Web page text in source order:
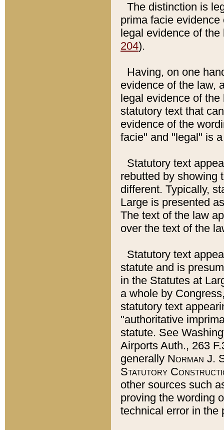
The distinction is
prima facie
legal evidence of
204).
Having, on one
evidence of the law,
legal evidence of
statutory text that
evidence of the
facie" and "legal" is
Statutory text
rebutted by showing
different. Typically,
Large is presented
The text of the law
over the text of the
Statutory text
statute and is
in the Statutes at
a whole by
statutory text
"authoritative
statute. See
Airports Auth., 263
generally Norman J.
Statutory
other sources such
proving the wording
technical error in the